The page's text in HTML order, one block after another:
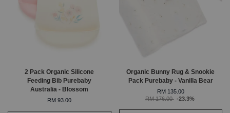
2 Pack Organic Silicone
Feeding Bib Purebaby
Australia - Blossom
RM 93.00
Organic Bunny Rug & Snookie
Pack Purebaby - Vanilla Bear
RM 135.00
RM 176.00 -23.3%